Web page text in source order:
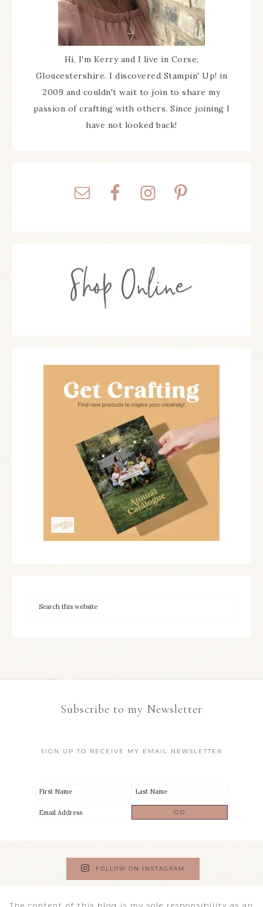
Hi, I'm Kerry and I live in Corse,
Gloucestershire. I discovered Stampin' Up! in
2009 and couldn't wait to join to share my
passion of crafting with others. Since joining I
have not looked back!
Subscribe to my Newsletter
SIGN UP TO RECEIVE MY EMAIL NEWSLETTER
FOLLOW ON INSTAGRAM
The content of this blog is my sole responsibility as an